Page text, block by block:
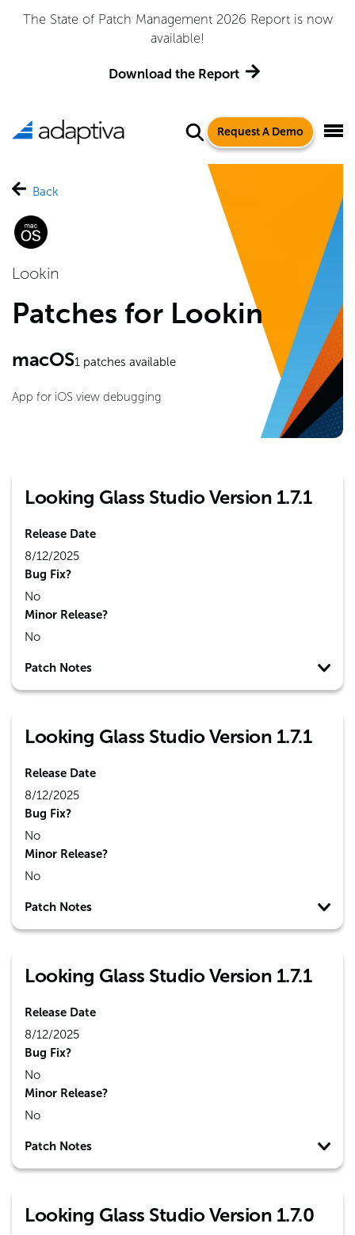
The State of Patch Management 2026 Report is now
available!
Download the Report
Request A Demo
Back
Lookin
Patches for Lookin
macOS1patches available
App for iOS view debugging
Looking Glass Studio Version 1.7.1
Release Date
8/12/2025
Bug Fix?
No
Minor Release?
No
Patch Notes
Looking Glass Studio Version 1.7.1
Release Date
8/12/2025
Bug Fix?
No
Minor Release?
No
Patch Notes
Looking Glass Studio Version 1.7.1
Release Date
8/12/2025
Bug Fix?
No
Minor Release?
No
Patch Notes
Looking Glass Studio Version 1.7.0